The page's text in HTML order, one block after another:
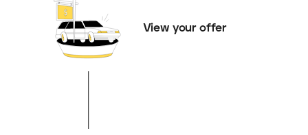
View your offer